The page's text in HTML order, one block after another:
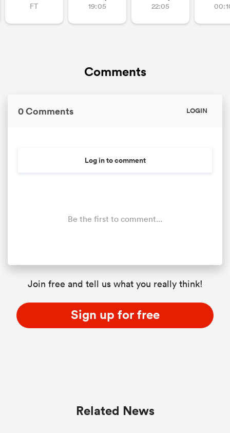
FT 19:05 22:05
Comments
0 Comments LOGIN
Log in to comment
Be the first to comment...
Join free and tell us what you really think!
Sign up for free
Related News